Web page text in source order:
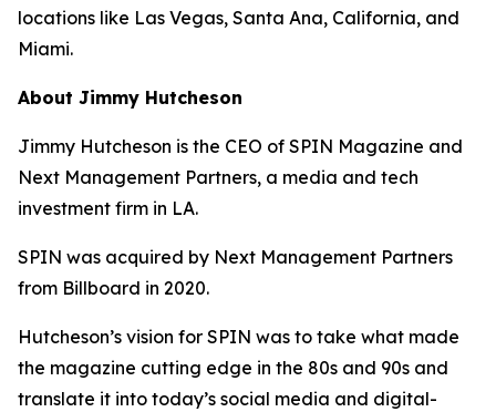
locations like Las Vegas, Santa Ana, California, and
Miami.
About Jimmy Hutcheson
Jimmy Hutcheson is the CEO of SPIN Magazine and
Next Management Partners, a media and tech
investment firm in LA.
SPIN was acquired by Next Management Partners
from Billboard in 2020.
Hutcheson’s vision for SPIN was to take what made
the magazine cutting edge in the 80s and 90s and
translate it into today’s social media and digital-